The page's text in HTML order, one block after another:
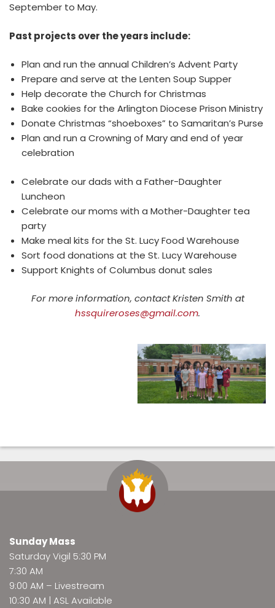
September to May.
Past projects over the years include:
Plan and run the annual Children’s Advent Party
Prepare and serve at the Lenten Soup Supper
Help decorate the Church for Christmas
Bake cookies for the Arlington Diocese Prison Ministry
Donate Christmas “shoeboxes” to Samaritan’s Purse
Plan and run a Crowning of Mary and end of year
celebration
Celebrate our dads with a Father-Daughter
Luncheon
Celebrate our moms with a Mother-Daughter tea
party
Make meal kits for the St. Lucy Food Warehouse
Sort food donations at the St. Lucy Warehouse
Support Knights of Columbus donut sales
For more information, contact Kristen Smith at
hssquireroses@gmail.com.
Sunday Mass
Saturday Vigil 5:30 PM
7:30 AM
9:00 AM – Livestream
10:30 AM | ASL Available